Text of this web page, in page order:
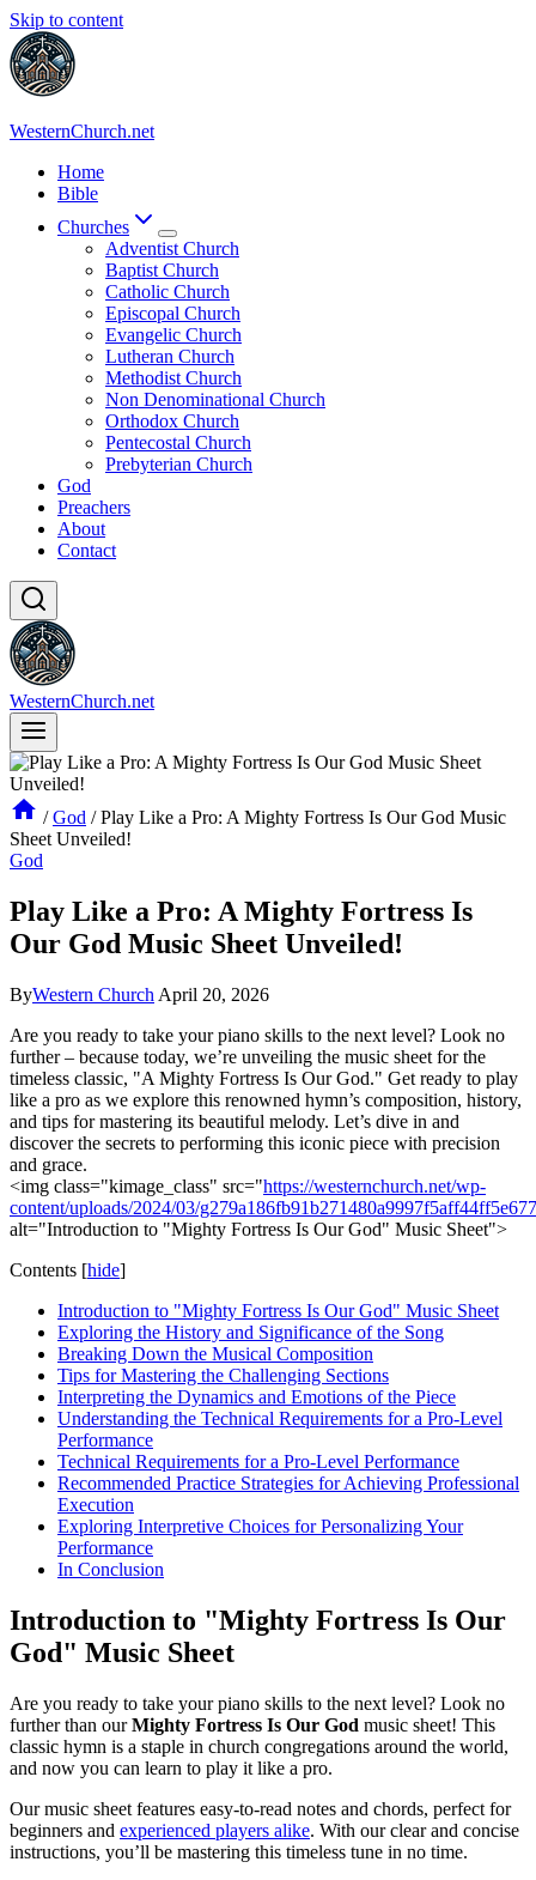
Skip to content
WesternChurch.net
Home
Bible
Churches
Adventist Church
Baptist Church
Catholic Church
Episcopal Church
Evangelic Church
Lutheran Church
Methodist Church
Non Denominational Church
Orthodox Church
Pentecostal Church
Prebyterian Church
God
Preachers
About
Contact
WesternChurch.net
/ God / Play Like a Pro: A Mighty Fortress Is Our God Music
Sheet Unveiled!
God
Play Like a Pro: A Mighty Fortress Is
Our God Music Sheet Unveiled!
ByWestern Church April 20, 2026
Are you ready to take your piano skills to the next level? Look no
further – because today, we’re unveiling the music sheet for the
timeless classic, "A Mighty Fortress Is Our God." Get ready to play
like a pro as we explore this renowned hymn’s composition, history,
and tips for mastering its beautiful melody. Let’s dive in and
discover the secrets to performing this iconic piece with precision
and grace.
<img class="kimage_class" src="https://westernchurch.net/wp-
content/uploads/2024/03/
alt="Introduction to "Mighty Fortress Is Our God" Music Sheet">
Contents [hide]
Introduction to "Mighty Fortress Is Our God" Music Sheet
Exploring the History and Significance of the Song
Breaking Down the Musical Composition
Tips for Mastering the Challenging Sections
Interpreting the Dynamics and Emotions of the Piece
Understanding the Technical Requirements for a Pro-Level
Performance
Technical Requirements for a Pro-Level Performance
Recommended Practice Strategies for Achieving Professional
Execution
Exploring Interpretive Choices for Personalizing Your
Performance
In Conclusion
Introduction to "Mighty Fortress Is Our
God" Music Sheet
Are you ready to take your piano skills to the next level? Look no
further than ourMighty Fortress Is Our God music sheet! This
classic hymn is a staple in church congregations around the world,
and now you can learn to play it like a pro.
Our music sheet features easy-to-read notes and chords, perfect for
beginners and experienced players alike. With our clear and concise
instructions, you’ll be mastering this timeless tune in no time.